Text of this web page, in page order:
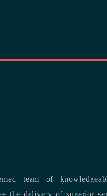
team of